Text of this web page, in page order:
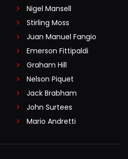
Nigel Mansell
Stirling Moss
Juan Manuel Fangio
Emerson Fittipaldi
Graham Hill
Nelson Piquet
Jack Brabham
John Surtees
Mario Andretti